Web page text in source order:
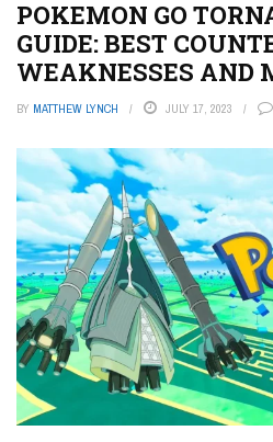
POKEMON GO
GUIDE: BEST
WEAKNESSES AND
BY MATTHEW LYNCH JULY 17, 2023